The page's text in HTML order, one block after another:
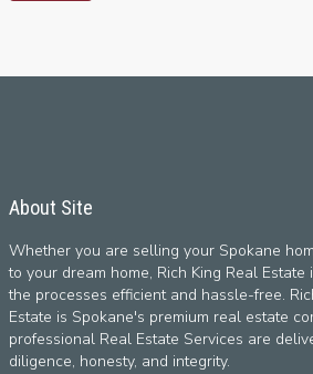
About Site
Whether you are selling your Spokane
to your dream home, Rich King Real Estate
the processes efficient and hassle-free.
Estate is Spokane's premium real estate
professional Real Estate Services are
diligence, honesty, and integrity.